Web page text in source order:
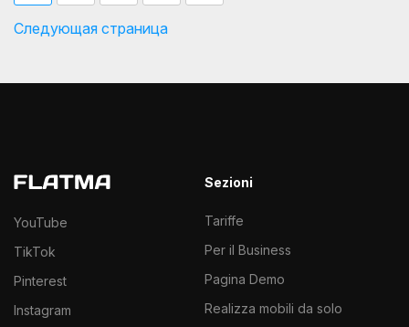
Следующая страница
YouTube
TikTok
Pinterest
Instagram
Sezioni
Tariffe
Per il Business
Pagina Demo
Realizza mobili da solo